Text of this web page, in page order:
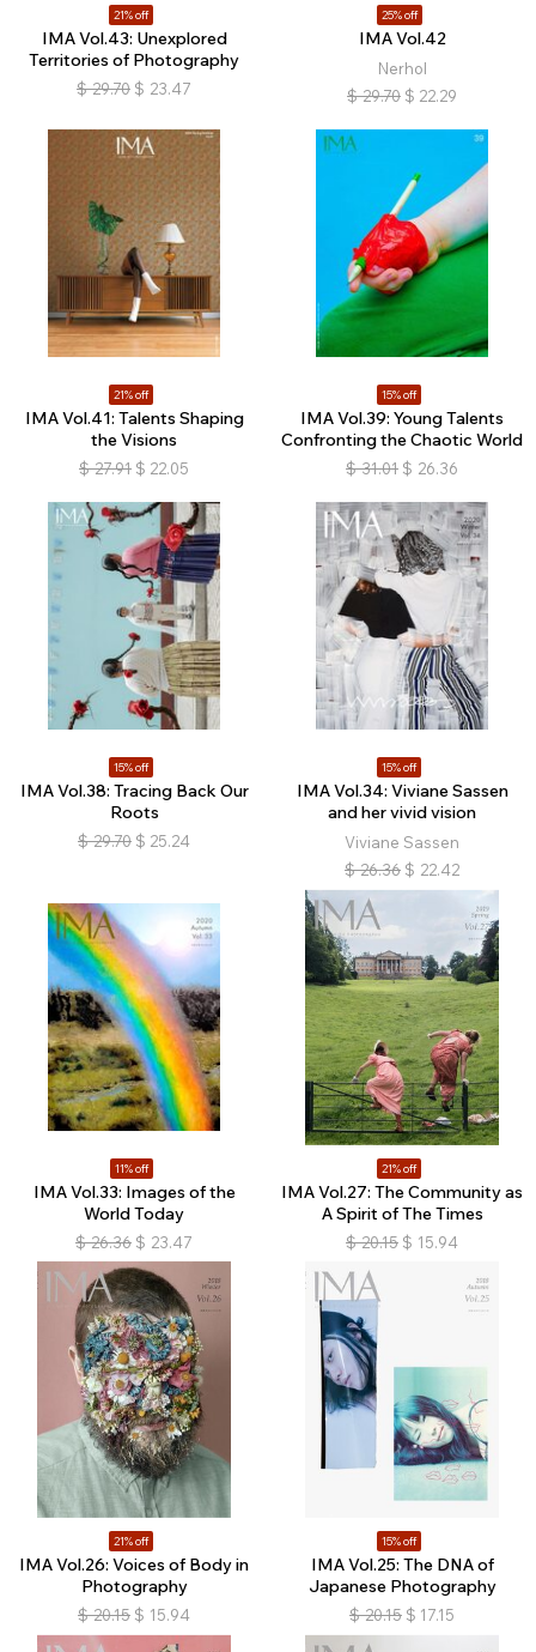
21% off
IMA Vol.43: Unexplored
Territories of Photography
$ 29.70 $ 23.47
25% off
IMA Vol.42
Nerhol
$ 29.70 $ 22.29
21% off
IMA Vol.41: Talents Shaping
the Visions
$ 27.91 $ 22.05
15% off
IMA Vol.39: Young Talents
Confronting the Chaotic World
$ 31.01 $ 26.36
15% off
IMA Vol.38: Tracing Back Our
Roots
$ 29.70 $ 25.24
15% off
IMA Vol.34: Viviane Sassen
and her vivid vision
Viviane Sassen
$ 26.36 $ 22.42
11% off
IMA Vol.33: Images of the
World Today
$ 26.36 $ 23.47
21% off
IMA Vol.27: The Community as
A Spirit of The Times
$ 20.15 $ 15.94
21% off
IMA Vol.26: Voices of Body in
Photography
$ 20.15 $ 15.94
15% off
IMA Vol.25: The DNA of
Japanese Photography
$ 20.15 $ 17.15